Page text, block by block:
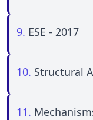
9. ESE - 2017
10. Structural
11.